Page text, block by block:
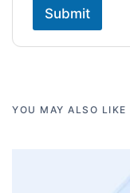
Submit
YOU MAY ALSO LIKE